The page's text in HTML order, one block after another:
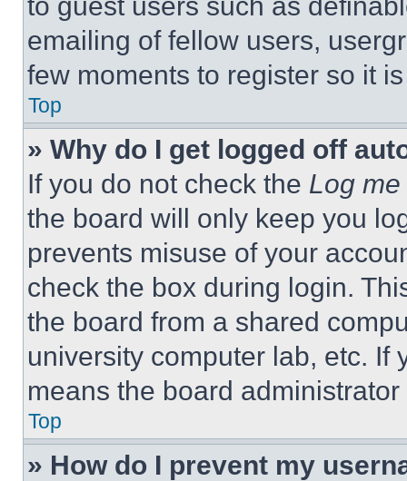
emailing of fellow users,
few moments to register so it
Top
» Why do I get logged off
If you do not check the Log
the board will only keep you
prevents misuse of your
check the box during login.
the board from a shared
university computer lab, etc. If
means the board
Top
» How do I prevent my